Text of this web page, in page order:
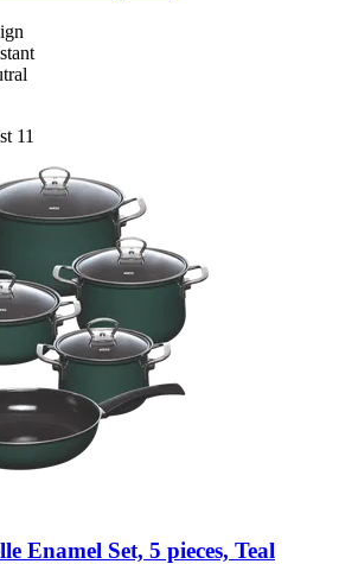
11
Enamel Set, 5 pieces, Teal